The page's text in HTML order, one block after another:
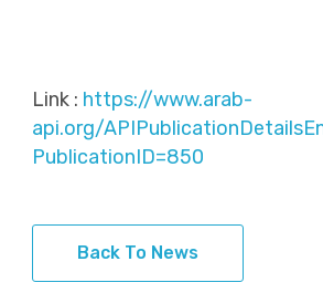
Link : https://www.arab-
api.org/
PublicationID=850
Back To News